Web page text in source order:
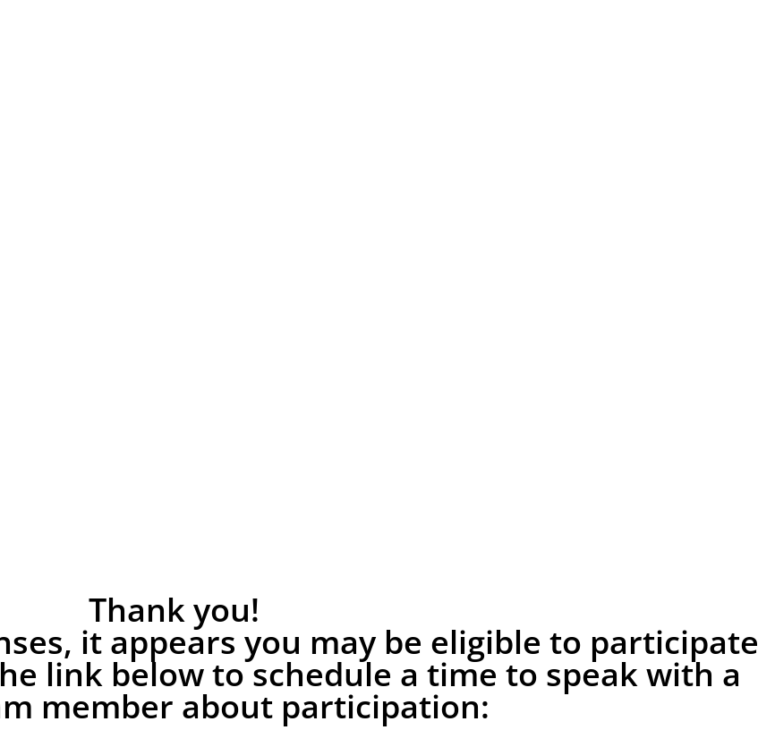
Thank you!
it appears you may be eligible to participate
link below to schedule a time to speak with a
member about participation: